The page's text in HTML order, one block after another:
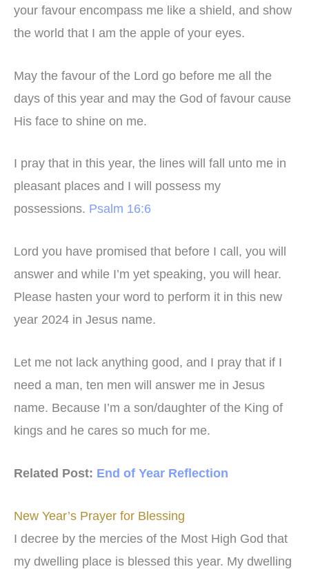
your favour encompass me like a shield, and show
the world that I am the apple of your eyes.
May the favour of the Lord go before me all the
days of this year and may the God of favour cause
His face to shine on me.
I pray that in this year, the lines will fall unto me in
pleasant places and I will possess my
possessions. Psalm 16:6
Lord you have promised that before I call, you will
answer and while I’m yet speaking, you will hear.
Please hasten your word to perform it in this new
year 2024 in Jesus name.
Let me not lack anything good, and I pray that if I
need a man, ten men will answer me in Jesus
name. Because I’m a son/daughter of the King of
kings and he cares so much for me.
Related Post: End of Year Reflection
New Year’s Prayer for Blessing
I decree by the mercies of the Most High God that
my dwelling place is blessed this year. My dwelling